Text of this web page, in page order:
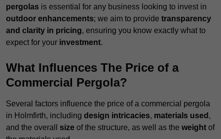
pergolas is essential for any business looking to invest in
outdoor enhancements; we aim to provide transparency
and clarity in pricing, ensuring you know exactly what to
expect for your investment.
What Influences The Price of a
Commercial Pergola?
Several factors influence the price of a commercial pergola
in Holmfirth, including design intricacies, materials used ,
and the overall size of the structure, as well as the weight of